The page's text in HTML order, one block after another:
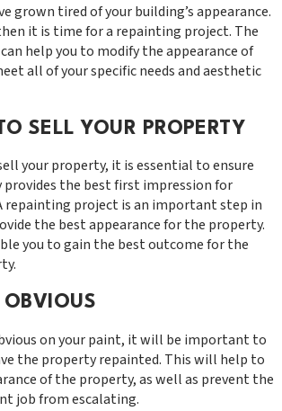
grown tired of your building’s appearance.
it is time for a repainting project. The
help you to modify the appearance of
all of your specific needs and aesthetic
SELL YOUR PROPERTY
your property, it is essential to ensure
the best first impression for
repainting project is an important step in
the best appearance for the property.
you to gain the best outcome for the
OBVIOUS
on your paint, it will be important to
the property repainted. This will help to
of the property, as well as prevent the
job from escalating.